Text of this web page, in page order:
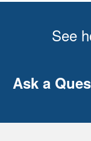
See
Ask a